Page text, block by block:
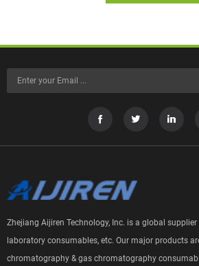
Zhejiang Aijiren Technology, Inc. is a global
laboratory consumables, etc. Our major products
chromatography & gas chromatography